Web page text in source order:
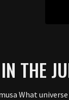
THE
What